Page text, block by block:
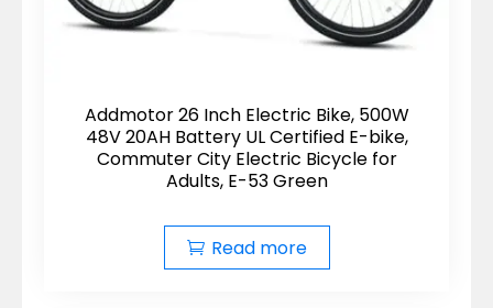
Addmotor 26 Inch Electric Bike, 500W
48V 20AH Battery UL Certified E-bike,
Commuter City Electric Bicycle for
Adults, E-53 Green
Read more